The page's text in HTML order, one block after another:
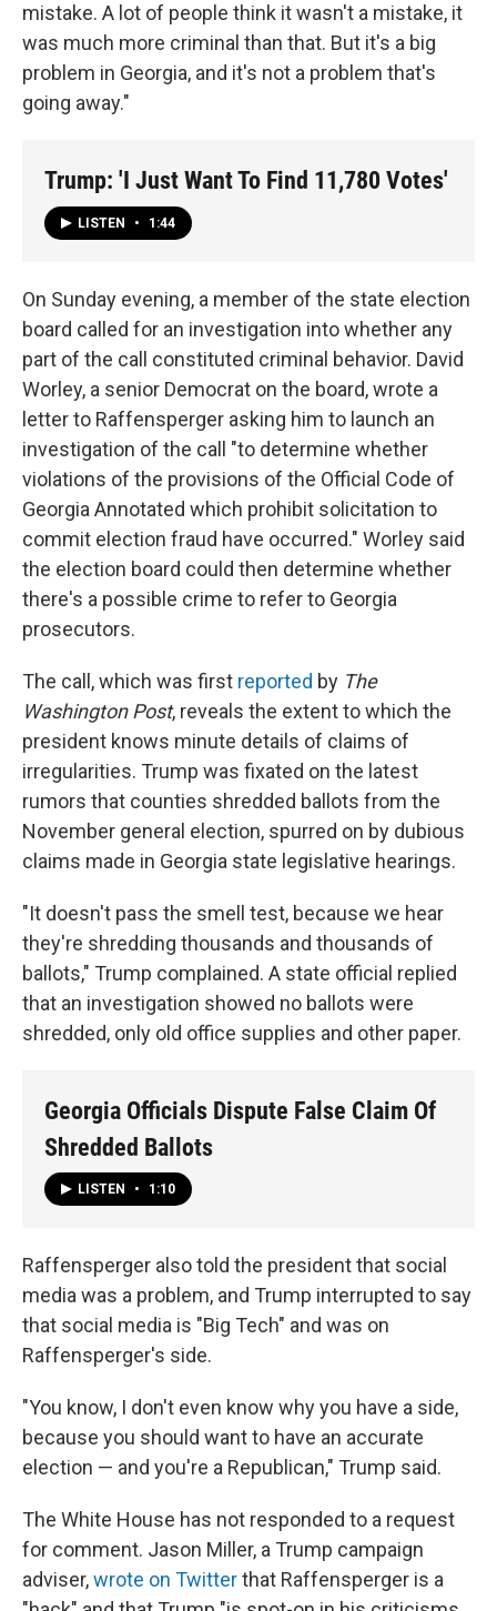
mistake. A lot of people think it wasn't a mistake, it
was much more criminal than that. But it's a big
problem in Georgia, and it's not a problem that's
going away."
Trump: 'I Just Want To Find 11,780 Votes'
LISTEN • 1:44
On Sunday evening, a member of the state election
board called for an investigation into whether any
part of the call constituted criminal behavior. David
Worley, a senior Democrat on the board, wrote a
letter to Raffensperger asking him to launch an
investigation of the call "to determine whether
violations of the provisions of the Official Code of
Georgia Annotated which prohibit solicitation to
commit election fraud have occurred." Worley said
the election board could then determine whether
there's a possible crime to refer to Georgia
prosecutors.
The call, which was first reported by The
Washington Post, reveals the extent to which the
president knows minute details of claims of
irregularities. Trump was fixated on the latest
rumors that counties shredded ballots from the
November general election, spurred on by dubious
claims made in Georgia state legislative hearings.
"It doesn't pass the smell test, because we hear
they're shredding thousands and thousands of
ballots," Trump complained. A state official replied
that an investigation showed no ballots were
shredded, only old office supplies and other paper.
Georgia Officials Dispute False Claim Of
Shredded Ballots
LISTEN • 1:10
Raffensperger also told the president that social
media was a problem, and Trump interrupted to say
that social media is "Big Tech" and was on
Raffensperger's side.
"You know, I don't even know why you have a side,
because you should want to have an accurate
election — and you're a Republican," Trump said.
The White House has not responded to a request
for comment. Jason Miller, a Trump campaign
adviser,wrote on Twitterthat Raffensperger is a